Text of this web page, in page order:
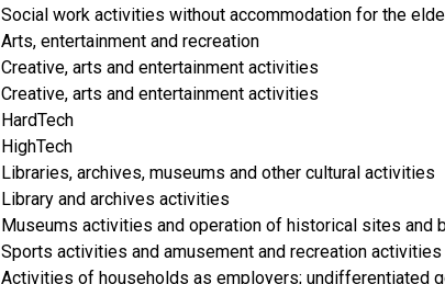
Social work activities without accommodation for the
​Arts, entertainment and recreation
Creative, arts and entertainment activities
Creative, arts and entertainment activities
HardTech
HighTech
Libraries, archives, museums and other cultural activities
Library and archives activities
Museums activities and operation of historical sites and
Sports activities and amusement and recreation activities
Activities of households as employers; undifferentiated